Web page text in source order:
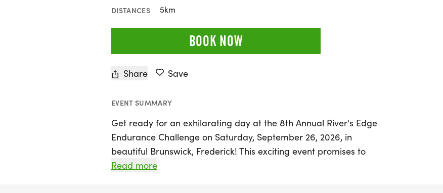
DISTANCES 5km
BOOK NOW
Share Save
EVENT SUMMARY
Get ready for an exhilarating day at the 8th Annual River's Edge
Endurance Challenge on Saturday, September 26, 2026, in
beautiful Brunswick, Frederick! This exciting event promises to
deliver an unforgettable experience for both seasoned runners and
Read more